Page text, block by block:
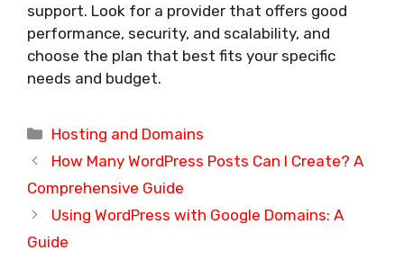
support. Look for a provider that offers good
performance, security, and scalability, and
choose the plan that best fits your specific
needs and budget.
Categories
Hosting and Domains
How Many WordPress Posts Can I Create? A
Comprehensive Guide
Using WordPress with Google Domains: A
Guide